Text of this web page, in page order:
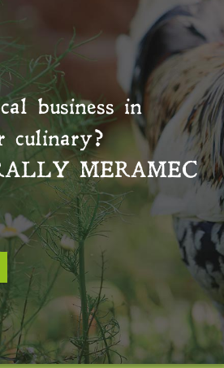
business in
culinary?
MERAMEC